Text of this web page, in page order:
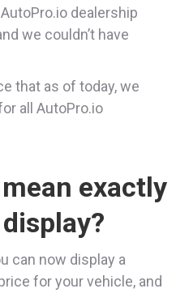
dealership
we couldn’t have
that as of today, we
all AutoPro.io
exactly
can now display a
for your vehicle, and